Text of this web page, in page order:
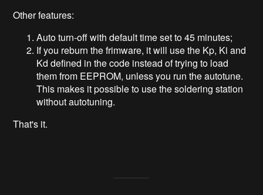
Other features:
Auto turn-off with default time set to 45 minutes;
If you reburn the frimware, it will use the Kp, Ki and
Kd defined in the code instead of trying to load
them from EEPROM, unless you run the autotune.
This makes it possible to use the soldering station
without autotuning.
That's it.